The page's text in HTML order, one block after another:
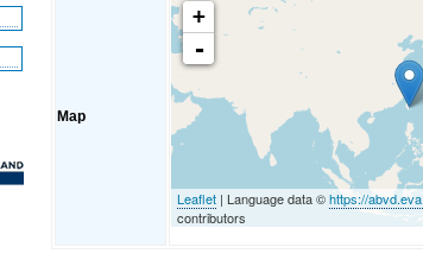
Map
+
-
Leaflet | Language data ©https://
contributors